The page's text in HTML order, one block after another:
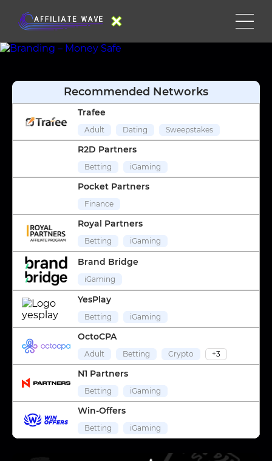
Recommended Networks
Trafee
Adult Dating Sweepstakes
R2D Partners
Betting iGaming
Pocket Partners
Finance
Royal Partners
Betting iGaming
Brand Bridge
iGaming
YesPlay
Betting iGaming
OctoCPA
Adult Betting Crypto +3
N1 Partners
Betting iGaming
Win-Offers
Betting iGaming